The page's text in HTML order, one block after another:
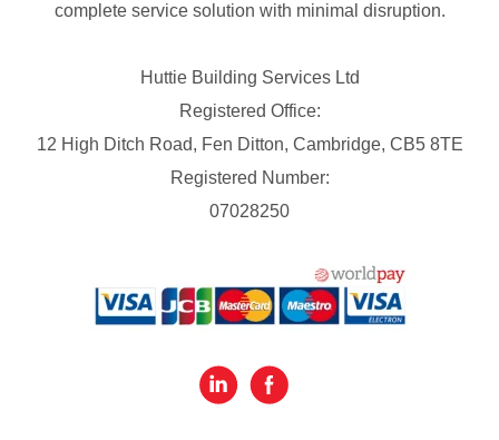
complete service solution with minimal disruption.
Huttie Building Services Ltd
Registered Office:
12 High Ditch Road, Fen Ditton, Cambridge, CB5 8TE
Registered Number:
07028250